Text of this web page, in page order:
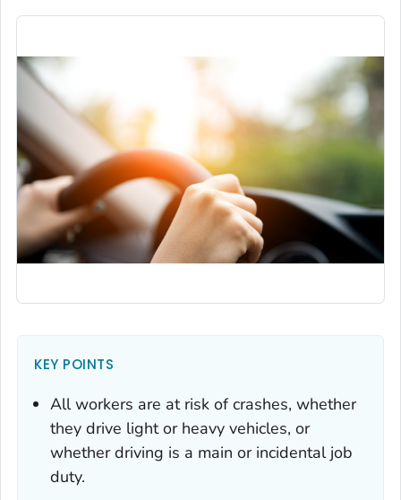
KEY POINTS
All workers are at risk of crashes, whether
they drive light or heavy vehicles, or
whether driving is a main or incidental job
duty.